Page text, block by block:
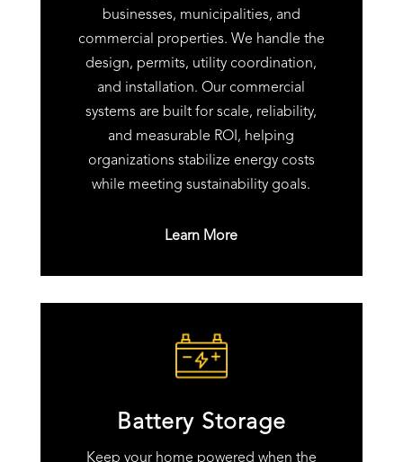
businesses, municipalities, and
commercial properties. We handle the
design, permits, utility coordination,
and installation. Our commercial
systems are built for scale, reliability,
and measurable ROI, helping
organizations stabilize energy costs
while meeting sustainability goals.
Learn More
Battery Storage
Keep your home powered when the